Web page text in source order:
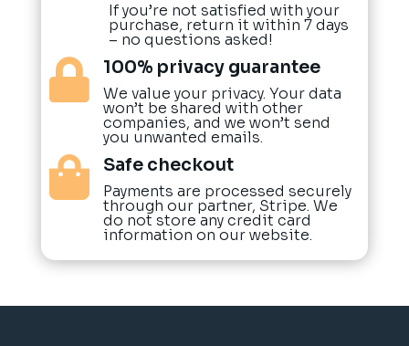
If you’re not satisfied with your
purchase, return it within 7 days
– no questions asked!
 100% privacy guarantee
We value your privacy. Your data
won’t be shared with other
companies, and we won’t send
you unwanted emails.
 Safe checkout
Payments are processed securely
through our partner, Stripe. We
do not store any credit card
information on our website.